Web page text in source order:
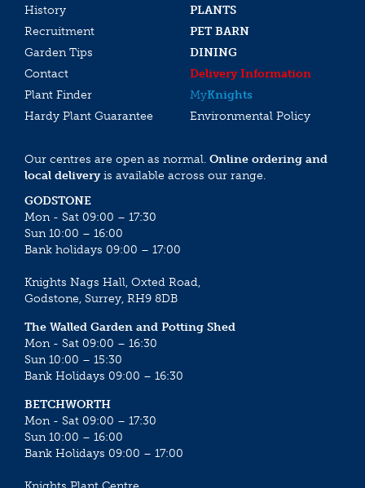
History
PLANTS
Recruitment
PET BARN
Garden Tips
DINING
Contact
Delivery Information
Plant Finder
MyKnights
Hardy Plant Guarantee
Environmental Policy
Our centres are open as normal. Online ordering and
local deliveryis available across our range.
GODSTONE
Mon - Sat 09:00 – 17:30
Sun 10:00 – 16:00
Bank holidays 09:00 – 17:00
Knights Nags Hall, Oxted Road,
Godstone, Surrey, RH9 8DB
The Walled Garden and Potting Shed
Mon - Sat 09:00 – 16:30
Sun 10:00 – 15:30
Bank Holidays 09:00 – 16:30
BETCHWORTH
Mon - Sat 09:00 – 17:30
Sun 10:00 – 16:00
Bank Holidays 09:00 – 17:00